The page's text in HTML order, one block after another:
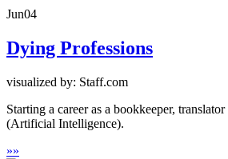
Jun04
Dying Professions
visualized by: Staff.com
Starting a career as a bookkeeper,
(Artificial Intelligence).
»»